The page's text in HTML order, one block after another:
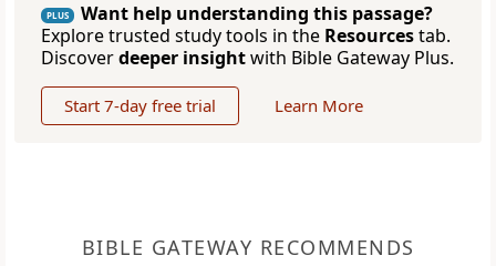
PLUS
Want help understanding this passage?
Explore trusted study tools in the Resourcestab.
Discoverdeeper insightwith Bible Gateway Plus.
Start 7-day free trial Learn More
BIBLE GATEWAY RECOMMENDS